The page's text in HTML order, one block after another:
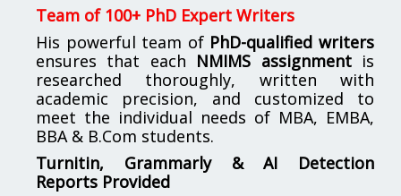
Team of 100+ PhD Expert Writers
His powerful team of PhD-qualified writers
ensures that each NMIMS assignmentis
researched thoroughly, written with
academic precision, and customized to
meet the individual needs of MBA, EMBA,
BBA & B.Com students.
Turnitin, Grammarly & AI Detection
Reports Provided